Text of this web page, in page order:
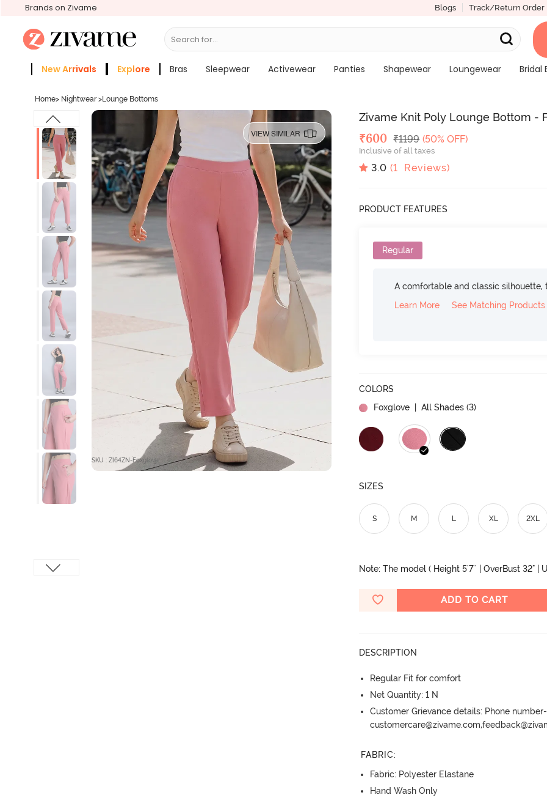
Brands on Zivame Blogs Track/Return Order
Search for...
New Arrivals Explore Bras Sleepwear Activewear Panties Shapewear Loungewear
Bridal
Home> Nightwear >Lounge Bottoms
VIEW SIMILAR
SKU : ZI64ZN-Foxglove
Zivame Knit Poly Lounge Bottom -
Deal Price
₹600 MRP
₹1199 (50% OFF)
Inclusive of all taxes
3.0 (1 Reviews)
PRODUCT FEATURES
Regular
A comfortable and classic silhouette,
Learn More
See Matching Products
COLORS
Foxglove | All Shades (3)
SIZES
S M L XL 2XL
Note: The model ( Height 5'7'' | OverBust 32" |
ADD TO CART
DESCRIPTION
Regular Fit for comfort
Net Quantity: 1 N
Customer Grievance details: Phone
FABRIC:
Fabric: Polyester Elastane
Hand Wash Only